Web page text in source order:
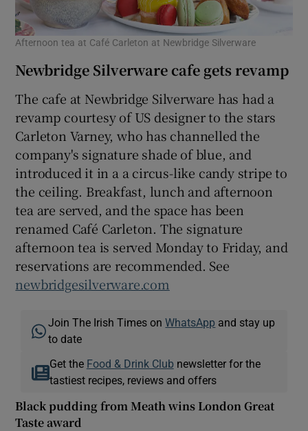
Afternoon tea at Café Carleton at Newbridge Silverware
Newbridge Silverware cafe gets revamp
The cafe at Newbridge Silverware has had a
revamp courtesy of US designer to the stars
Carleton Varney, who has channelled the
company's signature shade of blue, and
introduced it in a a circus-like candy stripe to
the ceiling. Breakfast, lunch and afternoon
tea are served, and the space has been
renamed Café Carleton. The signature
afternoon tea is served Monday to Friday, and
reservations are recommended. See
newbridgesilverware.com
Join The Irish Times onWhatsApp and stay up
to date
Get the Food & Drink Clubnewsletter for the
tastiest recipes, reviews and offers
Black pudding from Meath wins London Great
Taste award